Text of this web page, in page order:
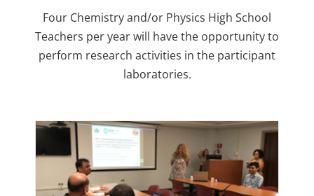
Four Chemistry and/or Physics High School
Teachers per year will have the opportunity to
perform research activities in the participant
laboratories.